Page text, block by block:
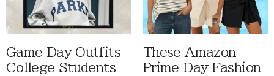
Game Day Outfits
College Students
These Amazon
Prime Day Fashion